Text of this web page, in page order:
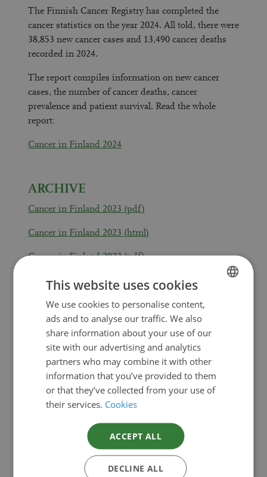
The Finnish Cancer Registry has completed the
cancer statistics on the year 2024. All told, there were
38,853 new cancer cases and 13,490 cancer deaths
recorded in 2024.
The report compiles information on new cancer
cases, the number of cancer deaths, cancer
prevalence and patient survival. Read the whole
report:
Cancer in Finland 2024
ARCHIVE
Cancer in Finland 2023 (pdf)
Cancer in Finland 2023 (html)
Cancer in Finland 2022 (pdf)
Cancer in Finland 2022 (html)
Cancer in Finland 2021 (pdf)
Cancer in Finland 2021 (html)
Cancer in Finland 2020 (pdf)
Cancer in Finland 2020 (html)
Cancer in Finland 2019 (pdf)
Cancer in Finland 2018 (pdf)
FINNISH
SWEDISH
This website uses cookies
We use cookies to personalise content,
ads and to analyse our traffic. We also
share information about your use of our
site with our advertising and analytics
partners who may combine it with other
information that you’ve provided to them
or that they’ve collected from your use of
their services. Cookies
ACCEPT ALL
DECLINE ALL